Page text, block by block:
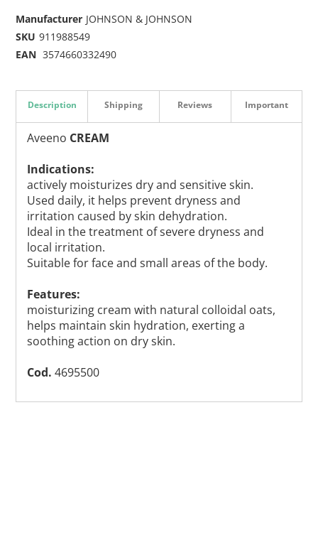
Manufacturer JOHNSON & JOHNSON
SKU 911988549
EAN 3574660332490
Description
Aveeno CREAM
Indications:
actively moisturizes dry and sensitive skin.
Used daily, it helps prevent dryness and
irritation caused by skin dehydration.
Ideal in the treatment of severe dryness and
local irritation.
Suitable for face and small areas of the body.
Features:
moisturizing cream with natural colloidal oats,
helps maintain skin hydration, exerting a
soothing action on dry skin.
Cod. 4695500
Shipping Reviews Important